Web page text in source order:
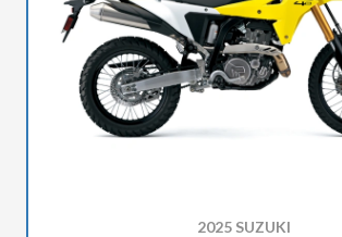
2025 SUZUKI